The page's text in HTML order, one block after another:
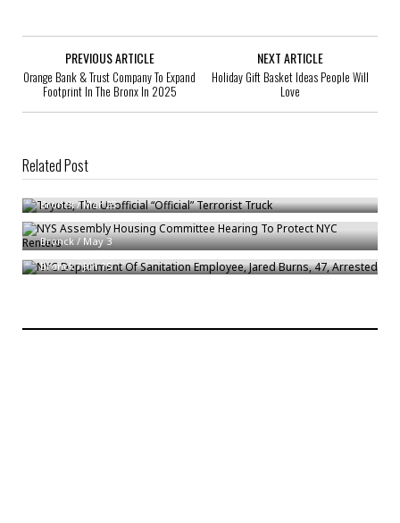
PREVIOUS ARTICLE
Orange Bank & Trust Company To Expand
Footprint In The Bronx In 2025
NEXT ARTICLE
Holiday Gift Basket Ideas People Will
Love
Related Post
Toyota, The Unofficial “Official” Terrorist Truck
Bronck/Mar 25
NYS Assembly Housing Committee Hearing To Protect NYC Renters
Bronck/May 3
NYC Department Of Sanitation Employee, Jared Burns, 47, Arrested
Bronck/Jun 15